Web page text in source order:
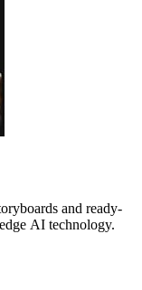
and ready-
AI technology.